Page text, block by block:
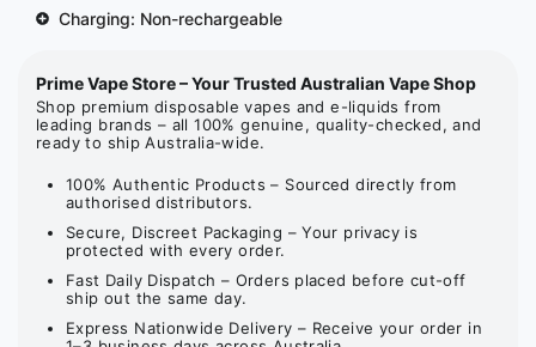
Charging: Non-rechargeable
Prime Vape Store – Your Trusted Australian Vape Shop
Shop premium disposable vapes and e-liquids from
leading brands – all 100% genuine, quality-checked, and
ready to ship Australia-wide.
100% Authentic Products – Sourced directly from
authorised distributors.
Secure, Discreet Packaging – Your privacy is
protected with every order.
Fast Daily Dispatch – Orders placed before cut-off
ship out the same day.
Express Nationwide Delivery – Receive your order in